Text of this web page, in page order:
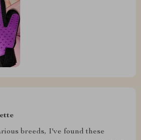
breeds, I've found these